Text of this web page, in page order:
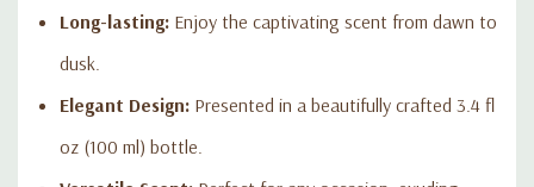
Long-lasting: Enjoy the captivating scent from dawn to
dusk.
Elegant Design: Presented in a beautifully crafted 3.4 fl
oz (100 ml) bottle.